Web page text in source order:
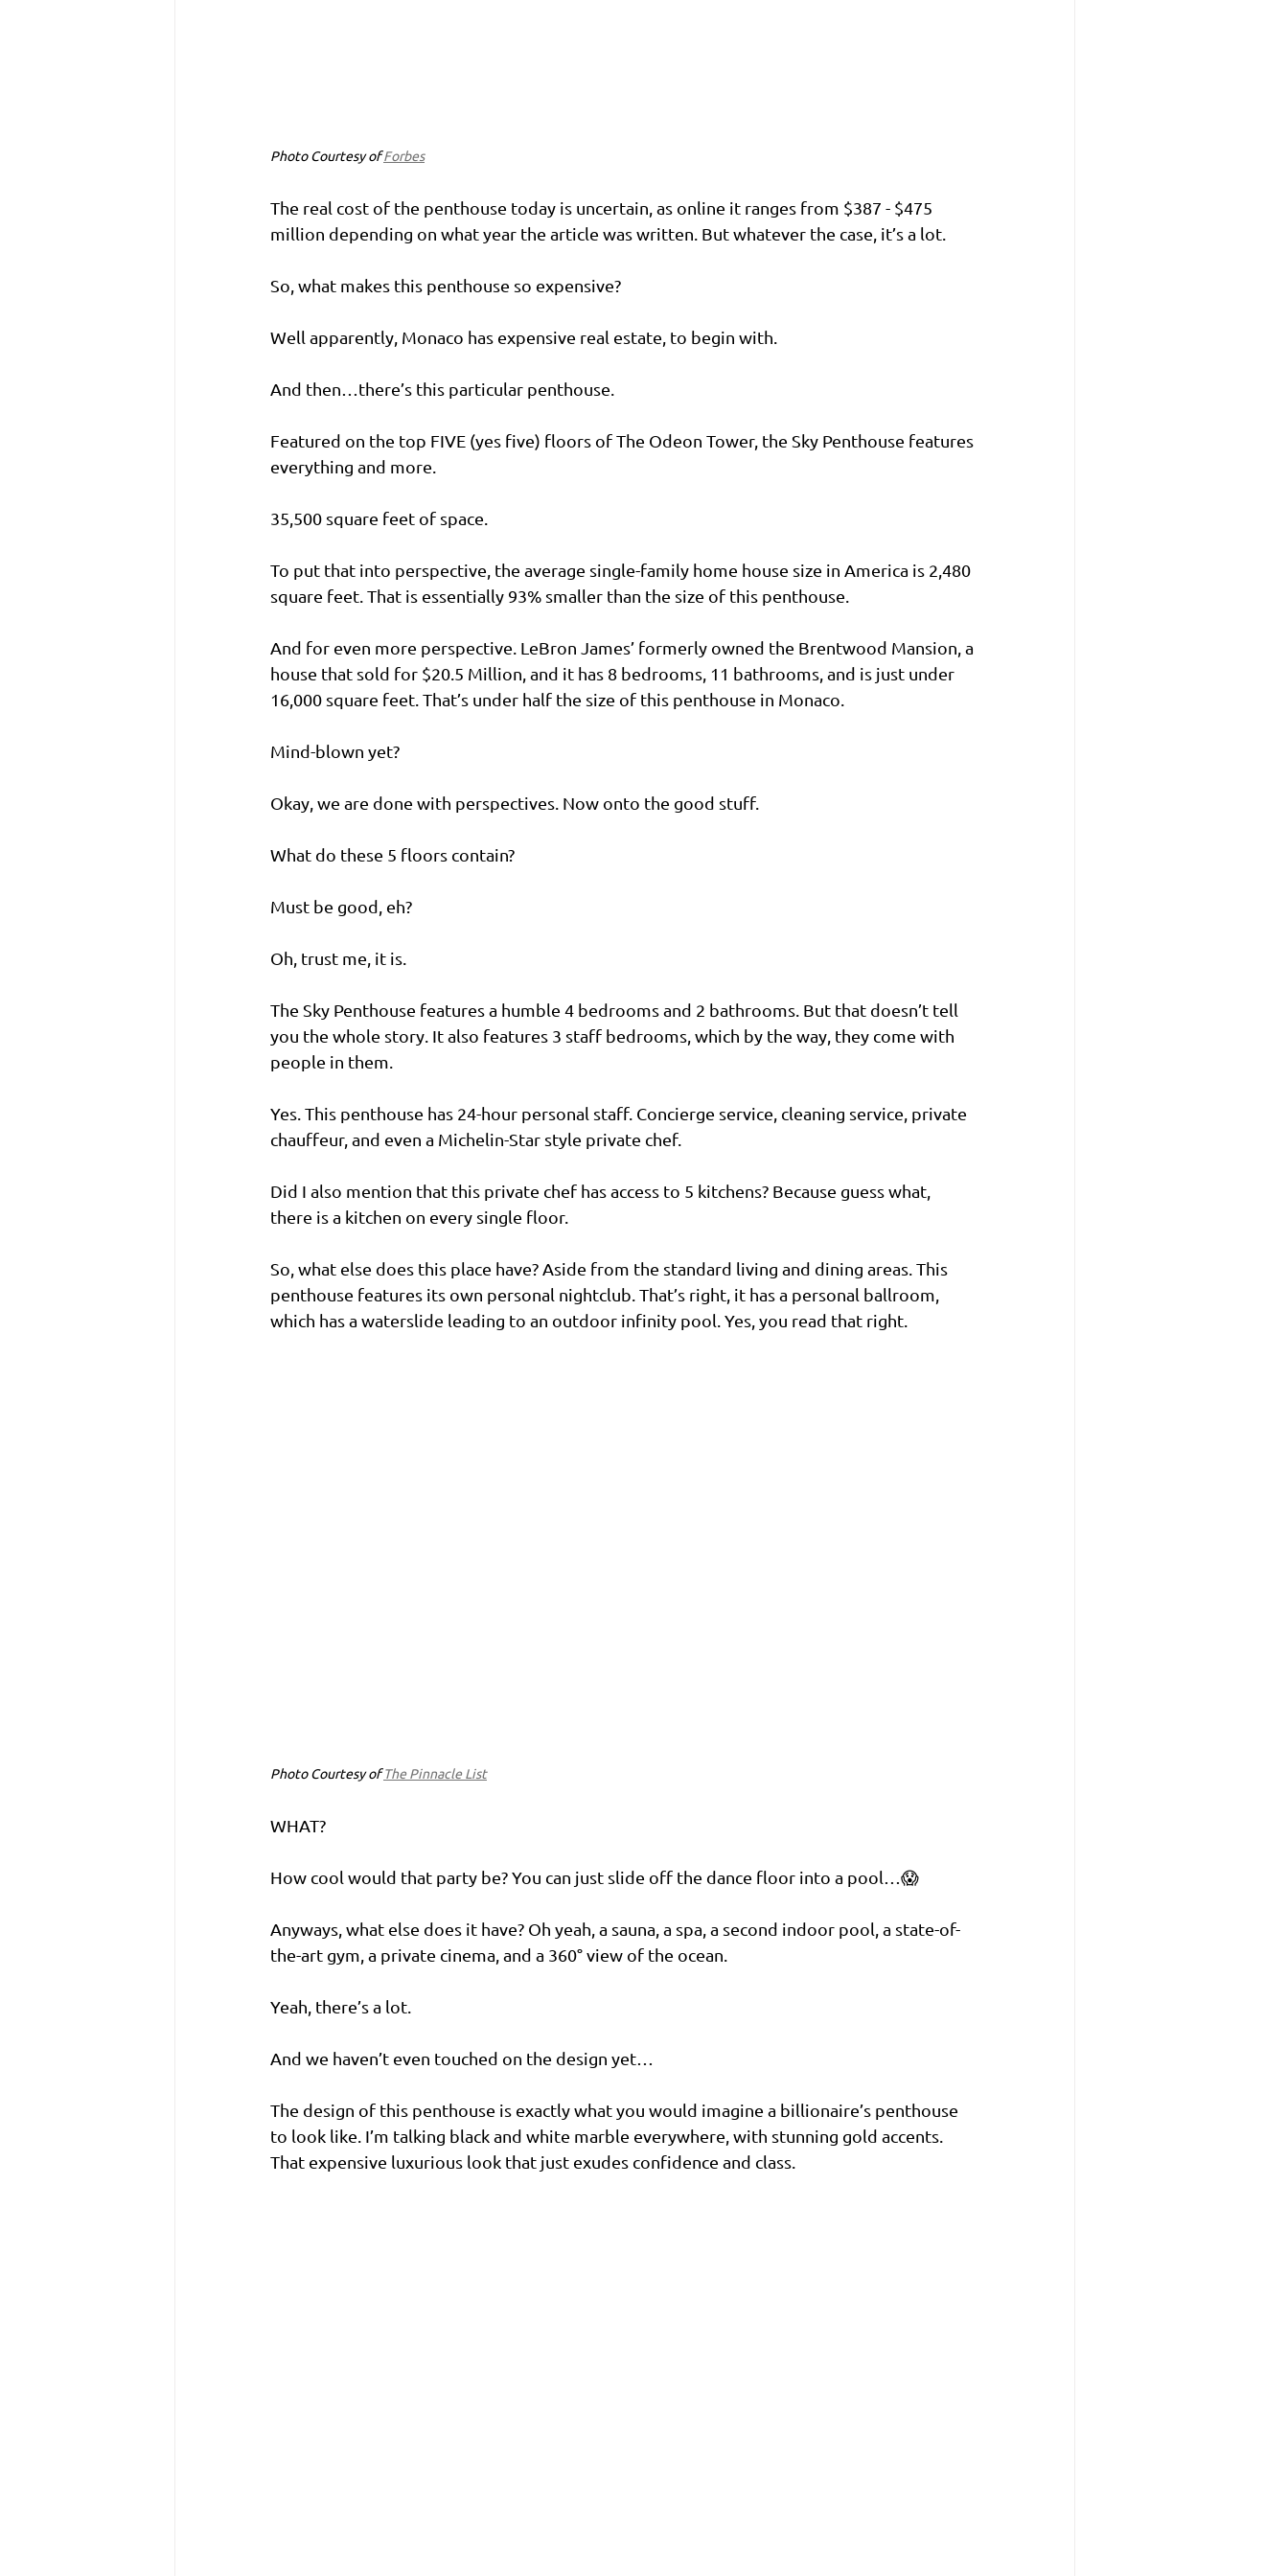
Photo Courtesy of Forbes
The real cost of the penthouse today is uncertain, as online it ranges from $387 - $475
million depending on what year the article was written. But whatever the case, it’s a lot.
So, what makes this penthouse so expensive?
Well apparently, Monaco has expensive real estate, to begin with.
And then…there’s this particular penthouse.
Featured on the top FIVE (yes five) floors of The Odeon Tower, the Sky Penthouse features
everything and more.
35,500 square feet of space.
To put that into perspective, the average single-family home house size in America is 2,480
square feet. That is essentially 93% smaller than the size of this penthouse.
And for even more perspective. LeBron James’ formerly owned the Brentwood Mansion, a
house that sold for $20.5 Million, and it has 8 bedrooms, 11 bathrooms, and is just under
16,000 square feet. That’s under half the size of this penthouse in Monaco.
Mind-blown yet?
Okay, we are done with perspectives. Now onto the good stuff.
What do these 5 floors contain?
Must be good, eh?
Oh, trust me, it is.
The Sky Penthouse features a humble 4 bedrooms and 2 bathrooms. But that doesn’t tell
you the whole story. It also features 3 staff bedrooms, which by the way, they come with
people in them.
Yes. This penthouse has 24-hour personal staff. Concierge service, cleaning service, private
chauffeur, and even a Michelin-Star style private chef.
Did I also mention that this private chef has access to 5 kitchens? Because guess what,
there is a kitchen on every single floor.
So, what else does this place have? Aside from the standard living and dining areas. This
penthouse features its own personal nightclub. That’s right, it has a personal ballroom,
which has a waterslide leading to an outdoor infinity pool. Yes, you read that right.
Photo Courtesy of The Pinnacle List
WHAT?
How cool would that party be? You can just slide off the dance floor into a pool…😱
Anyways, what else does it have? Oh yeah, a sauna, a spa, a second indoor pool, a state-of-
the-art gym, a private cinema, and a 360° view of the ocean.
Yeah, there’s a lot.
And we haven’t even touched on the design yet…
The design of this penthouse is exactly what you would imagine a billionaire’s penthouse
to look like. I’m talking black and white marble everywhere, with stunning gold accents.
That expensive luxurious look that just exudes confidence and class.